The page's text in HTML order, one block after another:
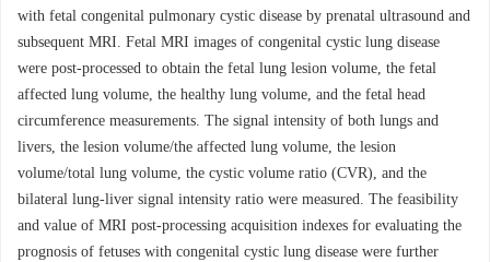
with fetal congenital pulmonary cystic disease by prenatal ultrasound and
subsequent MRI. Fetal MRI images of congenital cystic lung disease
were post-processed to obtain the fetal lung lesion volume, the fetal
affected lung volume, the healthy lung volume, and the fetal head
circumference measurements. The signal intensity of both lungs and
livers, the lesion volume/the affected lung volume, the lesion
volume/total lung volume, the cystic volume ratio (CVR), and the
bilateral lung-liver signal intensity ratio were measured. The feasibility
and value of MRI post-processing acquisition indexes for evaluating the
prognosis of fetuses with congenital cystic lung disease were further